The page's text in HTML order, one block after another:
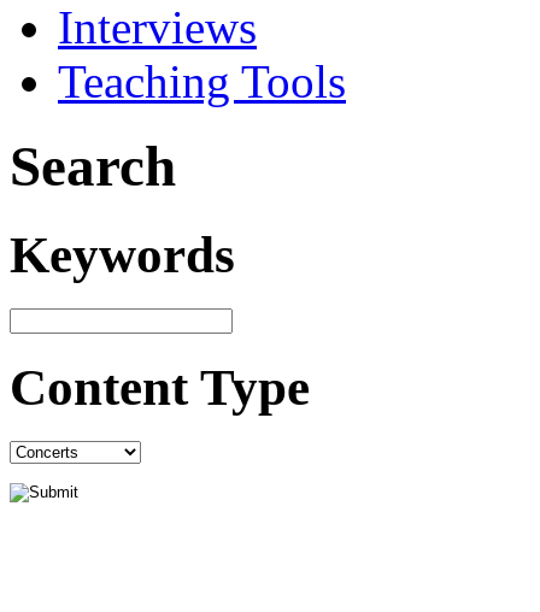
Interviews
Teaching Tools
Search
Keywords
Content Type